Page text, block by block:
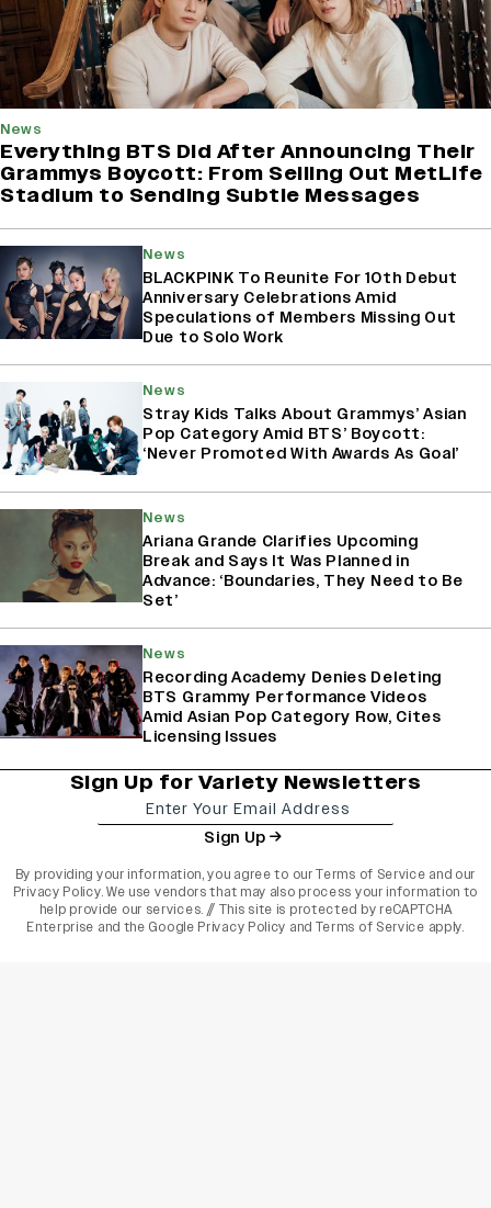
News
Everything BTS Did After Announcing Their
Grammys Boycott: From Selling Out MetLife
Stadium to Sending Subtle Messages
News
BLACKPINK To Reunite For 10th Debut
Anniversary Celebrations Amid
Speculations of Members Missing Out
Due to Solo Work
News
Stray Kids Talks About Grammys’ Asian
Pop Category Amid BTS’ Boycott:
‘Never Promoted With Awards As Goal’
News
Ariana Grande Clarifies Upcoming
Break and Says It Was Planned in
Advance: ‘Boundaries, They Need to Be
Set’
News
Recording Academy Denies Deleting
BTS Grammy Performance Videos
Amid Asian Pop Category Row, Cites
Licensing Issues
Sign Up for Variety Newsletters
Sign Up
By providing your information, you agree to ourTerms of Service and our
Privacy Policy. We use vendors that may also process your information to
help provide our services. // This site is protected by reCAPTCHA
Enterprise and the Google Privacy Policy and Terms of Service apply.